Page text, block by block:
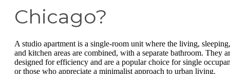
Chicago?
A studio apartment is a single-room unit where the living, sleeping,
and kitchen areas are combined, with a separate bathroom. They
designed for efficiency and are a popular choice for single
or those who appreciate a minimalist approach to urban living.